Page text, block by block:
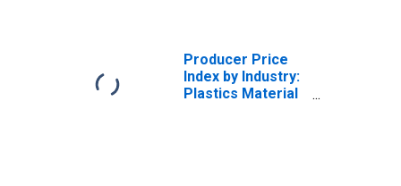
Fabrics and Felts
Producer Price
Index by Industry:
Plastics Material